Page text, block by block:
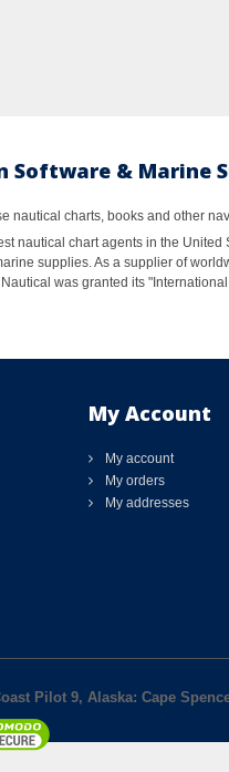
& Marine
nautical charts, books and other
nautical chart agents in the
supplies. As a supplier of
was granted its
My Account
My account
My orders
My addresses
Pilot 9, Alaska: Cape